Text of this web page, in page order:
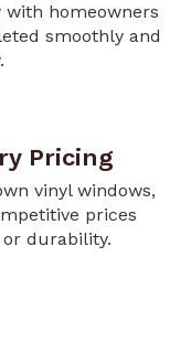
with homeowners
smoothly and
Pricing
vinyl windows,
prices
durability.